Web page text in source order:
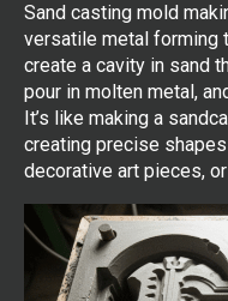
Sand casting mold
versatile metal forming
create a cavity in sand
pour in molten metal,
It’s like making a
creating precise
decorative art pieces,